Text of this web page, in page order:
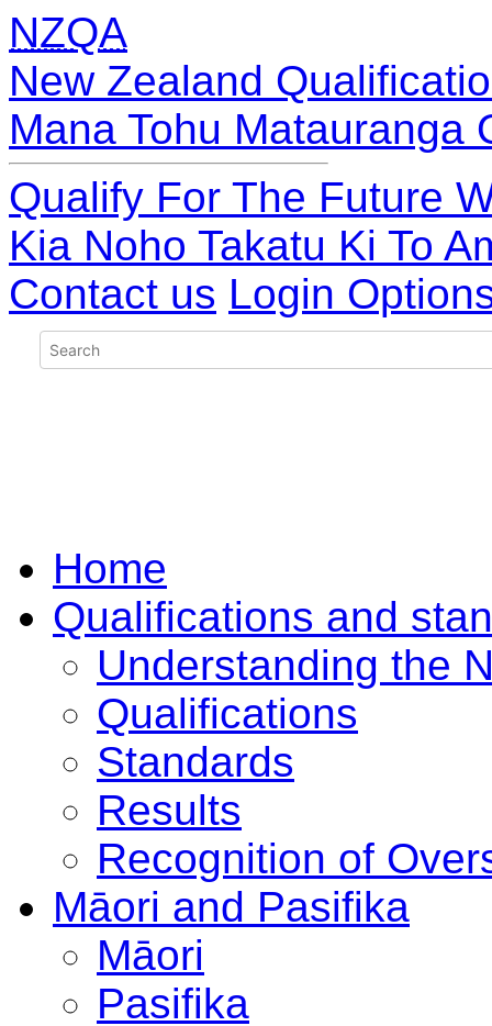
NZQA
New Zealand
Mana Tohu Matauranga
Qualify For The Future
Kia Noho Takatu Ki To
Contact us Login
Home
Qualifications and
Understanding the
Qualifications
Standards
Results
Recognition of
Māori and Pasifika
Māori
Pasifika